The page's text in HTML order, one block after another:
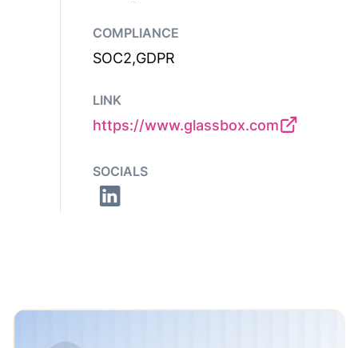
COMPLIANCE
SOC2,GDPR
LINK
https://www.glassbox.com
SOCIALS